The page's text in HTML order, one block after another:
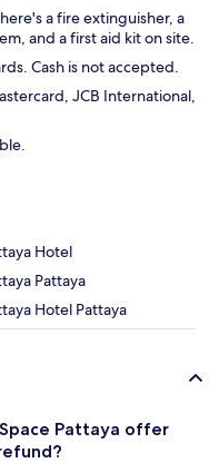
a fire extinguisher, a
and a first aid kit on site.
Cash is not accepted.
JCB International,
Hotel
Pattaya
Hotel Pattaya
Pattaya offer